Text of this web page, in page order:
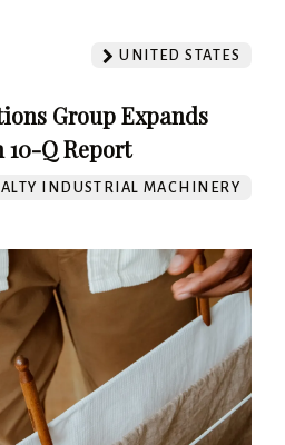
UNITED STATES
Group Expands
10-Q Report
INDUSTRIAL MACHINERY